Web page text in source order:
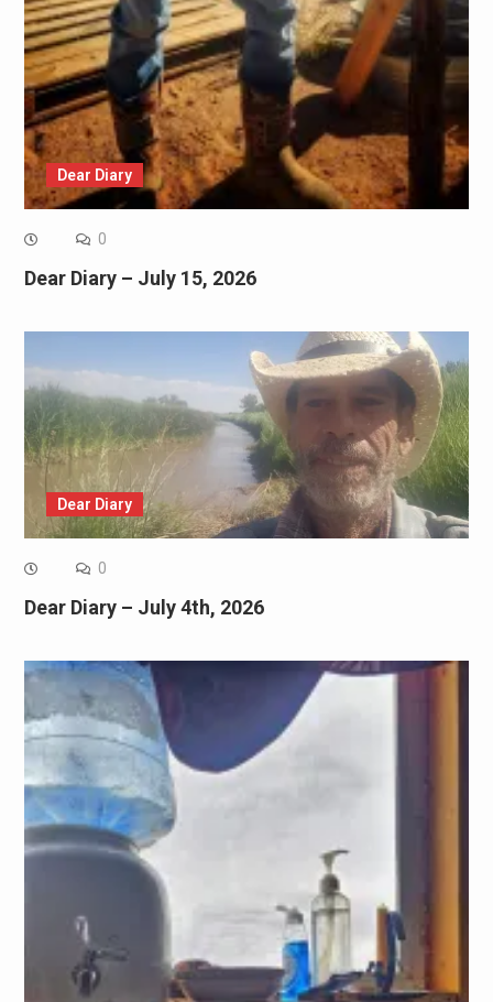
Dear Diary
0
Dear Diary – July 15, 2026
Dear Diary
0
Dear Diary – July 4th, 2026